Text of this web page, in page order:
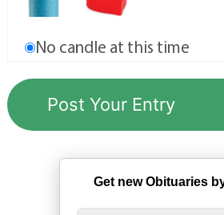
No candle at this time
Get new Obituaries